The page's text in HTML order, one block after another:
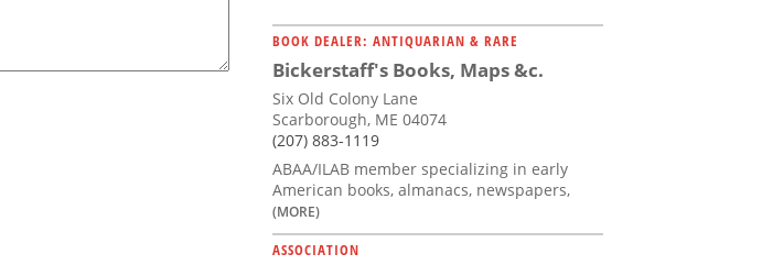
BOOK DEALER: ANTIQUARIAN & RARE
Bickerstaff's Books, Maps &c.
Six Old Colony Lane
Scarborough, ME 04074
(207) 883-1119
ABAA/ILAB member specializing in early
American books, almanacs, newspapers,
(MORE)
ASSOCIATION